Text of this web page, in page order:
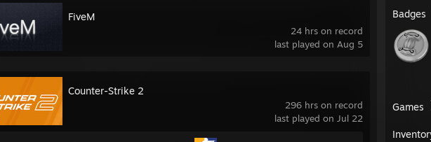
Badges
Games
24 hrs on record
last played on Aug 5
FiveM
296 hrs on record
last played on Jul 22
Counter-Strike 2